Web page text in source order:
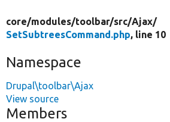
core/modules/toolbar/src/Ajax/
SetSubtreesCommand.php, line 10
Namespace
Drupal\toolbar\Ajax
View source
Members